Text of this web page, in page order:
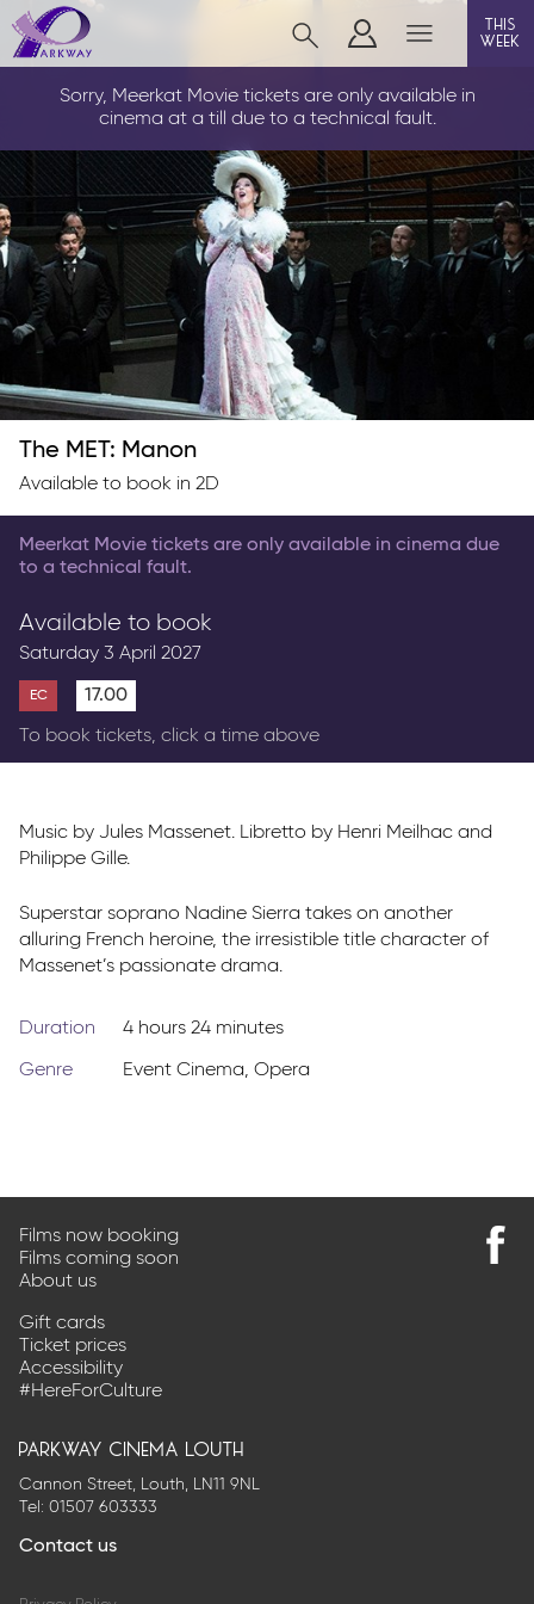
LOUTH
film
event cinema
info
Films now showing
Gift cards
Parkway Membership
this
week
Sorry, Meerkat Movie tickets are only available in
cinema at a till due to a technical fault.
The MET: Manon
Available to book in 2D
Meerkat Movie tickets are only available in cinema due
to a technical fault.
Available to book
Saturday 3 April 2027
EC 17.00
To book tickets, click a time above
Music by Jules Massenet. Libretto by Henri Meilhac and
Philippe Gille.
Superstar soprano Nadine Sierra takes on another
alluring French heroine, the irresistible title character of
Massenet’s passionate drama.
Duration 4 hours 24 minutes
Genre Event Cinema, Opera
Films now booking
Films coming soon
About us
Gift cards
Ticket prices
Accessibility
#HereForCulture
parkway cinema louth
Cannon Street, Louth, LN11 9NL
Tel: 01507 603333
Contact us